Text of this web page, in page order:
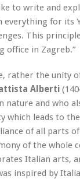
to write and
for its
This
office in Zagreb.”
rather the unity
Alberti
nature and who
which leads to
of all parts
of the whole
Italian arts,
inspired by